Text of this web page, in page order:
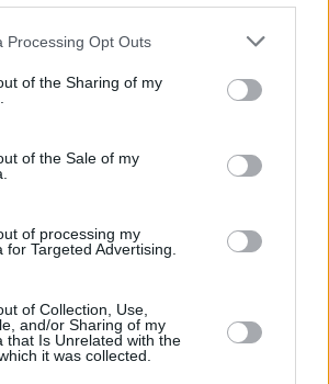
Processing Opt Outs
of the Sharing of my
of the Sale of my
of processing my
for Targeted Advertising.
of Collection, Use,
and/or Sharing of my
that Is Unrelated with the
it was collected.